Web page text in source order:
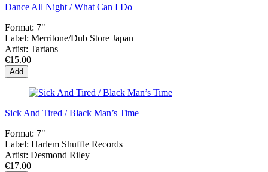
Dance All Night / What Can I Do
Format: 7"
Label: Merritone/Dub Store Japan
Artist: Tartans
€15.00
Add
Sick And Tired / Black Man’s Time
Format: 7"
Label: Harlem Shuffle Records
Artist: Desmond Riley
€17.00